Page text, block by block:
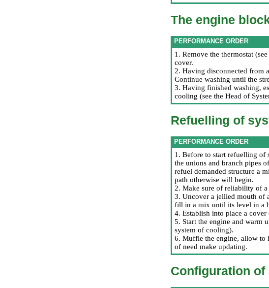
The engine
PERFORMANCE ORDER
1. Remove the thermostat
cover.
2. Having disconnected from
Continue washing until the
3. Having finished washing,
cooling (see the Head of
Refuelling of
PERFORMANCE ORDER
1. Before to start refuelling
the unions and branch pipes
refuel demanded structure a
path otherwise will begin.
2. Make sure of reliability of
3. Uncover a jellied mouth of
fill in a mix until its level in a
4. Establish into place a
5. Start the engine and warm
system of cooling).
6. Muffle the engine, allow to
of need make updating.
Configuration